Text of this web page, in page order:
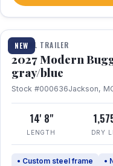
NEW
1 / 7
TRAVEL TRAILER
2027 Modern
gray/blue
Stock #000636Jackson,
14' 8"
LENGTH DRY
• Custom steel frame •